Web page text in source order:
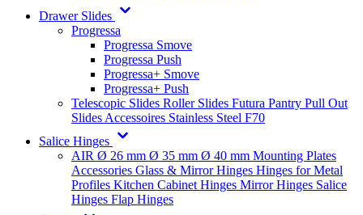
Drawer Slides
Progressa
Progressa Smove
Progressa Push
Progressa+ Smove
Progressa+ Push
Telescopic Slides Roller Slides Futura Pantry Pull Out
Slides Accessoires Stainless Steel F70
Salice Hinges
AIR Ø 26 mm Ø 35 mm Ø 40 mm Mounting Plates
Accessories Glass & Mirror Hinges Hinges for Metal
Profiles Kitchen Cabinet Hinges Mirror Hinges Salice
Hinges Flap Hinges